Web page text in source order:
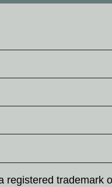
registered trademark